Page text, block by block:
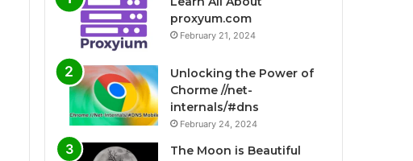
proxyum.com
February 21, 2024
Unlocking the Power of
Chorme //net-
internals/#dns
February 24, 2024
The Moon is Beautiful